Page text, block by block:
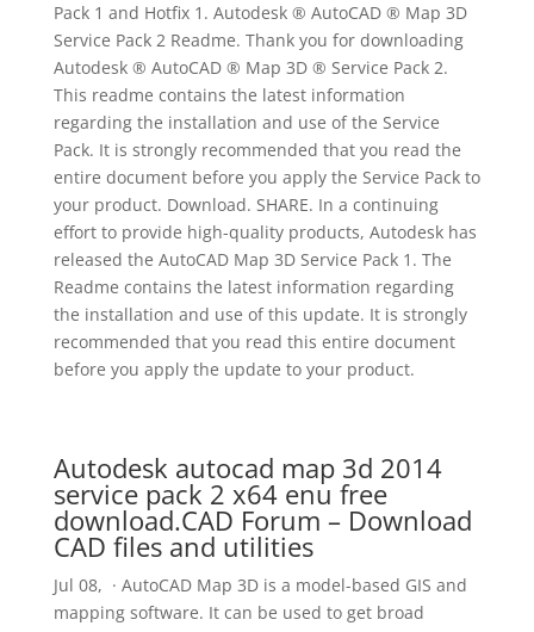
Pack 1 and Hotfix 1. Autodesk ® AutoCAD ® Map 3D
Service Pack 2 Readme. Thank you for downloading
Autodesk ® AutoCAD ® Map 3D ® Service Pack 2.
This readme contains the latest information
regarding the installation and use of the Service
Pack. It is strongly recommended that you read the
entire document before you apply the Service Pack to
your product. Download. SHARE. In a continuing
effort to provide high-quality products, Autodesk has
released the AutoCAD Map 3D Service Pack 1. The
Readme contains the latest information regarding
the installation and use of this update. It is strongly
recommended that you read this entire document
before you apply the update to your product.
Autodesk autocad map 3d 2014
service pack 2 x64 enu free
download.CAD Forum – Download
CAD files and utilities
Jul 08, · AutoCAD Map 3D is a model-based GIS and
mapping software. It can be used to get broad